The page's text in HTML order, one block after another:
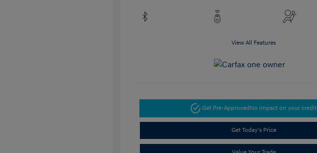
View All Features
Get Pre-Approved No impact on your credit
Get Today's Price